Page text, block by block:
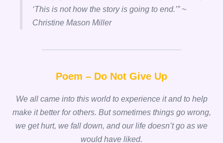
‘This is not how the story is going to end.’” ~
Christine Mason Miller
Poem – Do Not Give Up
We all came into this world to experience it and to help
make it better for others. But sometimes things go wrong,
we get hurt, we fall down, and our life doesn’t go as we
would have liked.